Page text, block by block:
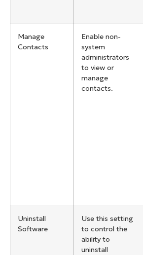
Manage
Contacts
Enable non-
system
administrators
to view or
manage
contacts.
Uninstall
Software
Use this setting
to control the
ability to
uninstall